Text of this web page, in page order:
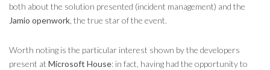
both about the solution presented (incident management) and the
Jamio openwork , the true star of the event.
Worth noting is the particular interest shown by the developers
present at Microsoft House: in fact, having had the opportunity to